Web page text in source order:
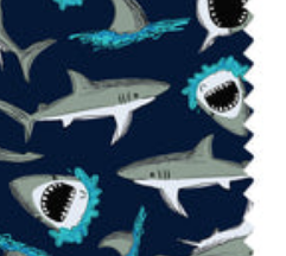
SHIPPING POLICIES
RETURN POLICY
CONTACT US